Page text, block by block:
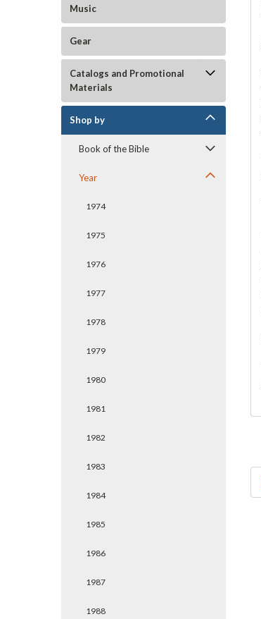
Music
Gear
Catalogs and Promotional
Materials
Shop by
Book of the Bible
Year
1974
1975
1976
1977
1978
1979
1980
1981
1982
1983
1984
1985
1986
1987
1988